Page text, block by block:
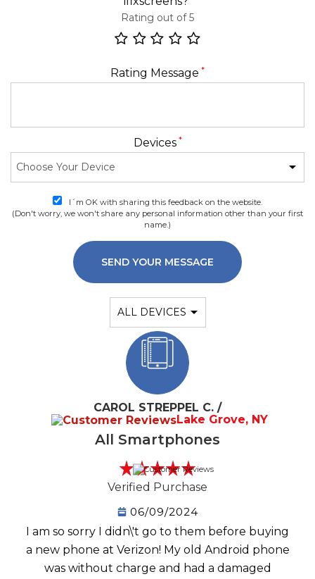
Rating out of 5
Rating Message *
Devices*
I´m OK with sharing this feedback on the website.
(Don't worry, we won't share any personal information other than your first
name.)
SEND YOUR MESSAGE
CAROL STREPPEL C. /
Lake Grove, NY
All Smartphones
Verified Purchase
06/09/2024
I am so sorry I didn\'t go to them before buying
a new phone at Verizon! My old Android phone
was without charge and had a damaged